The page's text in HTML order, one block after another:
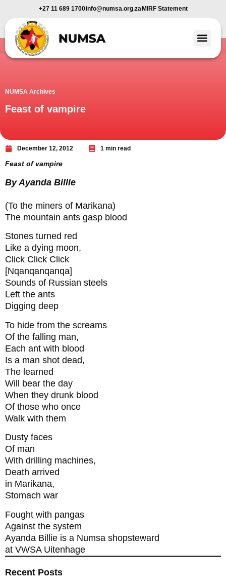
+27 11 689 1700info@numsa.org.za MIRF Statement
NUMSA Archives
Feast of vampire
December 12, 2012 1 min read
Feast of vampire
By Ayanda Billie
(To the miners of Marikana)
The mountain ants gasp blood
Stones turned red
Like a dying moon,
Click Click Click
[Nqanqanqanqa]
Sounds of Russian steels
Left the ants
Digging deep
To hide from the screams
Of the falling man,
Each ant with blood
Is a man shot dead,
The learned
Will bear the day
When they drunk blood
Of those who once
Walk with them
Dusty faces
Of man
With drilling machines,
Death arrived
in Marikana,
Stomach war
Fought with pangas
Against the system
Ayanda Billie is a Numsa shopsteward
at VWSA Uitenhage
Recent Posts